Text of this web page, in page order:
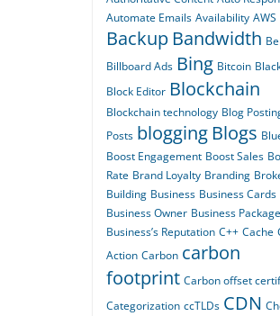
Automate Emails Availability AWS
Backup Bandwidth
Billboard Ads Bing Bitcoin
Block Editor Blockchain
Blockchain technology Blog
Posts blogging Blogs
Boost Engagement Boost Sales
Rate Brand Loyalty Branding
Building Business Business Cards
Business Owner Business
Business’s Reputation C++ Cache
Action Carbon carbon
footprint Carbon offset
Categorization ccTLDs CDN